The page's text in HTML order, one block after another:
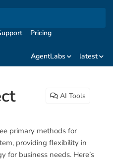
Pricing
AgentLabs latest
AI Tools
primary methods for
providing flexibility in
for business needs. Here’s